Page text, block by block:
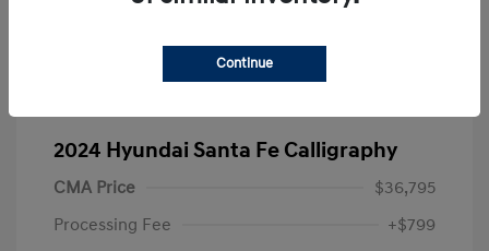
2024 Hyundai Santa Fe Calligraphy
CMA Price
$36,795
Processing Fee
+$799
Continue